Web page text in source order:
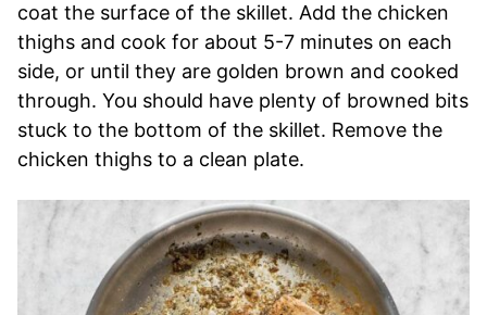
coat the surface of the skillet. Add the chicken
thighs and cook for about 5-7 minutes on each
side, or until they are golden brown and cooked
through. You should have plenty of browned bits
stuck to the bottom of the skillet. Remove the
chicken thighs to a clean plate.